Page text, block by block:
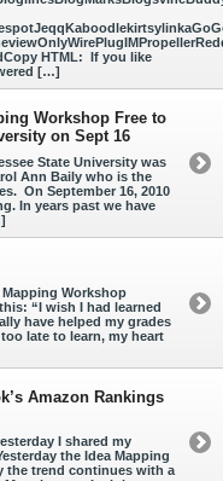
HTML: If you like
[…]
Workshop Free to
on Sept 16
State University was
Ann Baily who is the
On September 16, 2010
In years past we have
Workshop
“I wish I had learned
have helped my grades
late to learn, my heart
Amazon Rankings
I shared my
the Idea Mapping
the trend continues with a